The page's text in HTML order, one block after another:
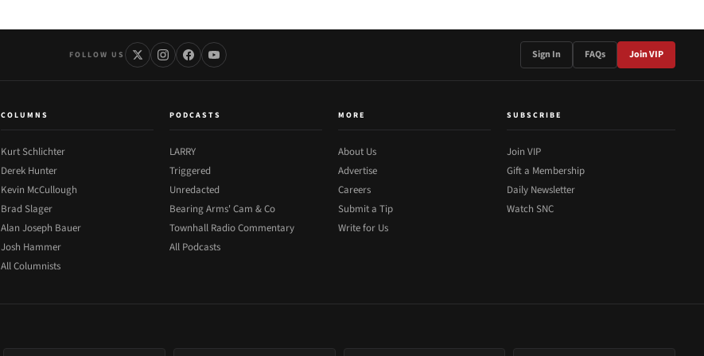
FOLLOW US Sign In FAQs Join VIP
COLUMNS
Kurt Schlichter
Derek Hunter
Kevin McCullough
Brad Slager
Alan Joseph Bauer
Josh Hammer
All Columnists
PODCASTS
LARRY
Triggered
Unredacted
Bearing Arms' Cam & Co
Townhall Radio Commentary
All Podcasts
MORE
About Us
Advertise
Careers
Submit a Tip
Write for Us
SUBSCRIBE
Join VIP
Gift a Membership
Daily Newsletter
Watch SNC